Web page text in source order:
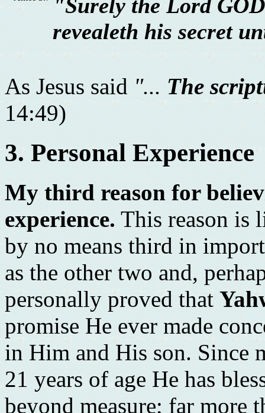
"Surely the Lord
revealeth his secret
As Jesus said "... The
14:49)
3. Personal Experience
My third reason for
experience. This reason is
by no means third in
as the other two and,
personally proved that
promise He ever made
in Him and His son. Since
21 years of age He has
beyond measure; far more